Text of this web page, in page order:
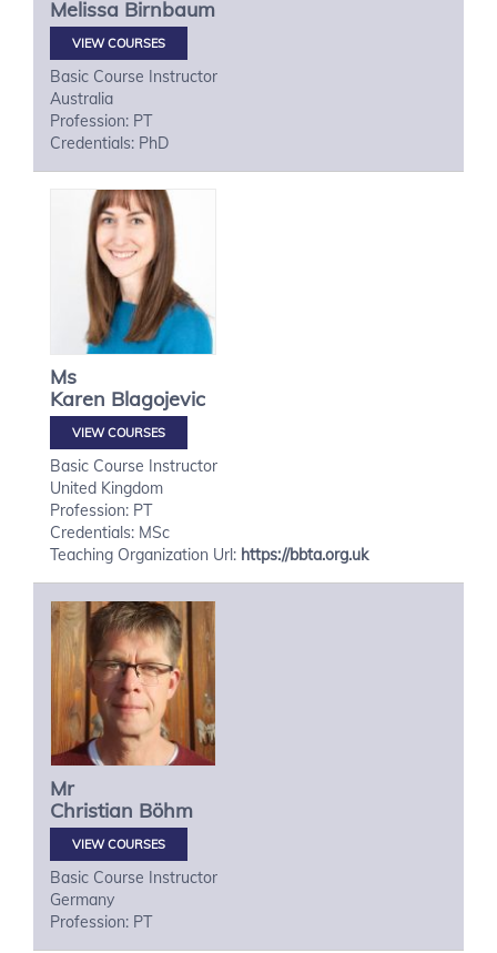
Melissa Birnbaum
VIEW COURSES
Basic Course Instructor
Australia
Profession: PT
Credentials: PhD
Ms
Karen Blagojevic
VIEW COURSES
Basic Course Instructor
United Kingdom
Profession: PT
Credentials: MSc
Teaching Organization Url: https://bbta.org.uk
Mr
Christian Böhm
VIEW COURSES
Basic Course Instructor
Germany
Profession: PT